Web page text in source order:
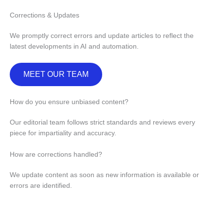
Corrections & Updates
We promptly correct errors and update articles to reflect the
latest developments in AI and automation.
MEET OUR TEAM
How do you ensure unbiased content?
Our editorial team follows strict standards and reviews every
piece for impartiality and accuracy.
How are corrections handled?
We update content as soon as new information is available or
errors are identified.